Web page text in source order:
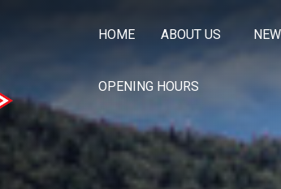
HOME ABOUT US NEW
OPENING HOURS